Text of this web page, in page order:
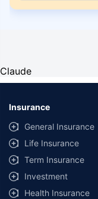
Claude
Insurance
General Insurance
Life Insurance
Term Insurance
Investment
Health Insurance